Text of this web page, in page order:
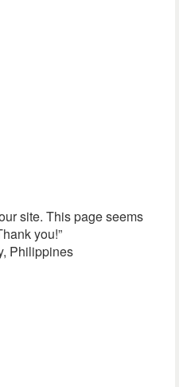
site. This page seems
you!”
Philippines